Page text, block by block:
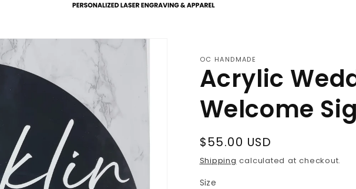
OC HANDMADE
Acrylic
Welcome
Regular
price
$55.00 USD
Shipping calculated at checkout.
Size